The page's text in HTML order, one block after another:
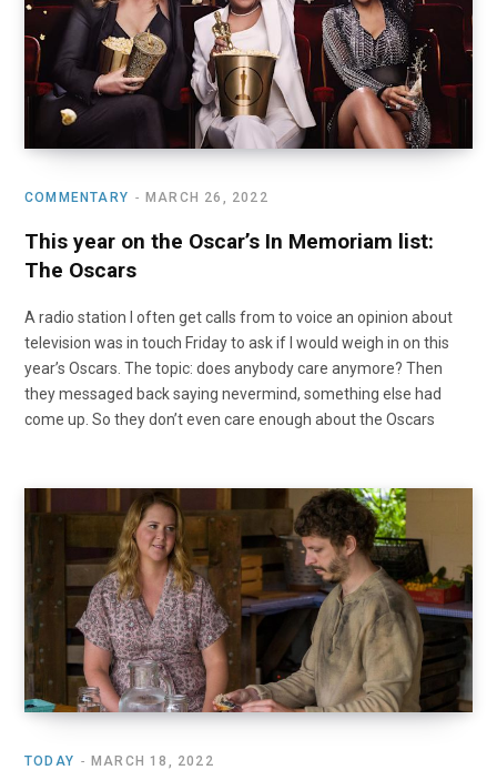
COMMENTARY MARCH 26, 2022
This year on the Oscar’s In Memoriam list:
The Oscars
A radio station I often get calls from to voice an opinion about
television was in touch Friday to ask if I would weigh in on this
year’s Oscars. The topic: does anybody care anymore? Then
they messaged back saying nevermind, something else had
come up. So they don’t even care enough about the Oscars
TODAY MARCH 18, 2022